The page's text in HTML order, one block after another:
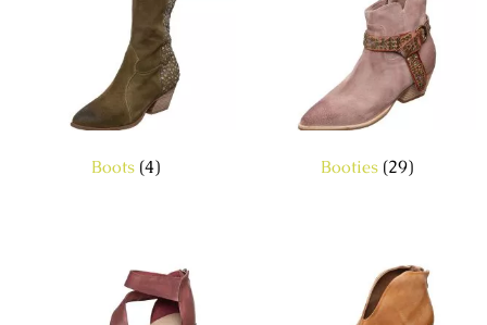
Boots (4) Booties (29)